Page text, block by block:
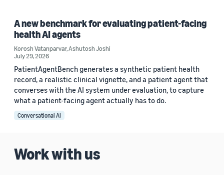
A new benchmark for evaluating patient-facing
health AI agents
Korosh Vatanparvar,Ashutosh Joshi
July 29, 2026
PatientAgentBench generates a synthetic patient health
record, a realistic clinical vignette, and a patient agent that
converses with the AI system under evaluation, to capture
what a patient-facing agent actually has to do.
Conversational AI
Work with us